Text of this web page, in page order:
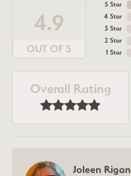
4.9
OUT OF 5
5 Star
4 Star
3 Star
2 Star
1 Star
Overall Rating
Joleen Rigan